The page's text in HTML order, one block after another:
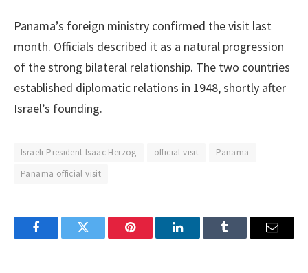
Panama’s foreign ministry confirmed the visit last
month. Officials described it as a natural progression
of the strong bilateral relationship. The two countries
established diplomatic relations in 1948, shortly after
Israel’s founding.
Israeli President Isaac Herzog official visit
Panama
Panama official visit
FacebookTwitter Pinterest LinkedInTumblr Email